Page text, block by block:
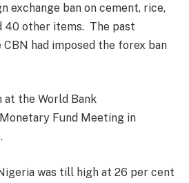
exchange ban on cement, rice,
40 other items. The past
had imposed the forex ban
at the World Bank
Fund Meeting in
was till high at 26 per cent